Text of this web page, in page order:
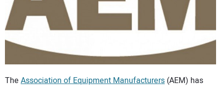
The Association of Equipment Manufacturers (AEM) has